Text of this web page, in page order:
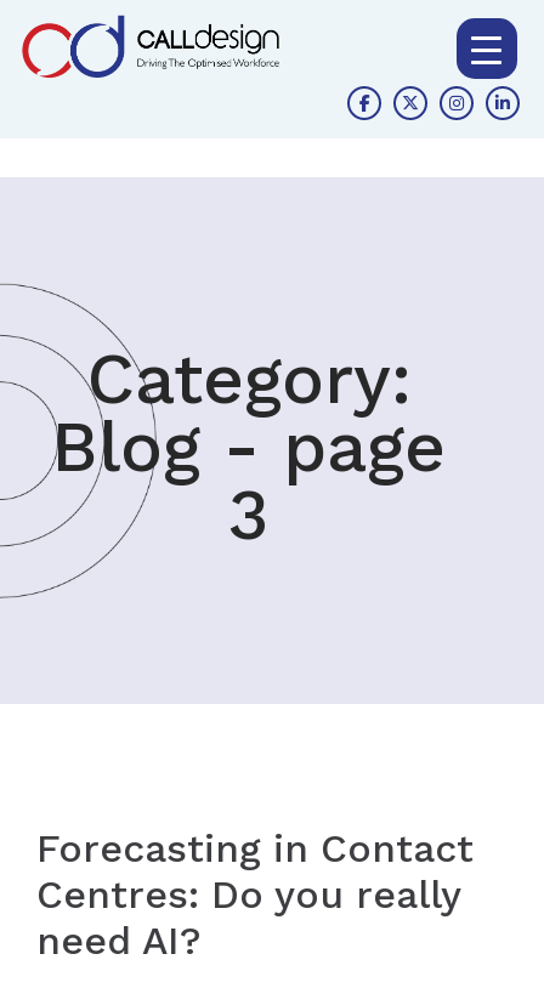
Category:
Blog - page
3
Forecasting in Contact
Centres: Do you really
need AI?